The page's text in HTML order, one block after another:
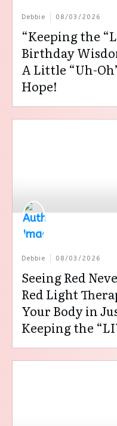
Debbie 08/03/2026
“Keeping the
Birthday
A Little “Uh-
Hope!
Debbie 08/03/2026
Seeing Red
Red Light
Your Body in
Keeping the